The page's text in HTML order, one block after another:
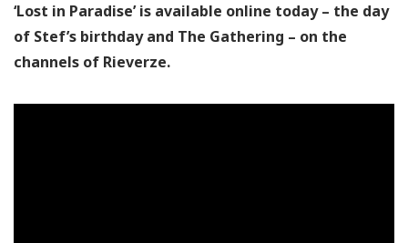
‘Lost in Paradise’ is available online today – the day
of Stef’s birthday and The Gathering – on the
channels of Rieverze.